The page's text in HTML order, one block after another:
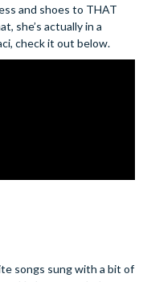
and shoes to THAT
she’s actually in a
check it out below.
songs sung with a bit of